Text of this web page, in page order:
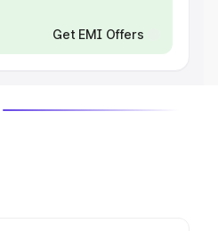
Get EMI Offers